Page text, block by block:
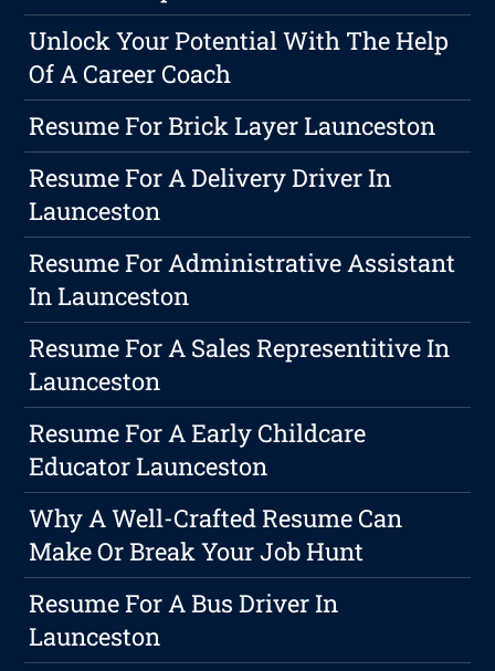
Unlock Your Potential With The Help
Of A Career Coach
Resume For Brick Layer Launceston
Resume For A Delivery Driver In
Launceston
Resume For Administrative Assistant
In Launceston
Resume For A Sales Representitive In
Launceston
Resume For A Early Childcare
Educator Launceston
Why A Well-Crafted Resume Can
Make Or Break Your Job Hunt
Resume For A Bus Driver In
Launceston